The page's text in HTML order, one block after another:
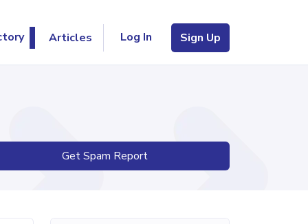
Articles Log In Sign Up
Get Spam Report